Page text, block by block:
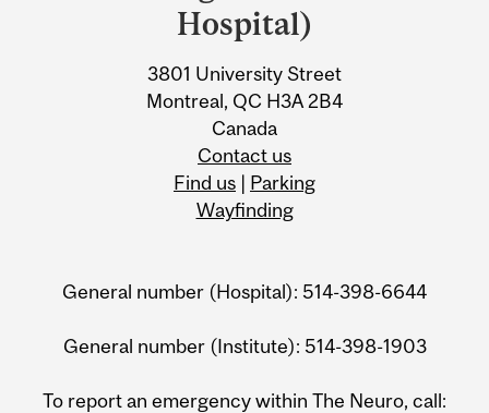
InformationHospital)
3801 University Street
Montreal, QC H3A 2B4
Canada
Contact us
Find us | Parking
Wayfinding
General number (Hospital): 514-398-6644
General number (Institute): 514-398-1903
To report an emergency within The Neuro, call: